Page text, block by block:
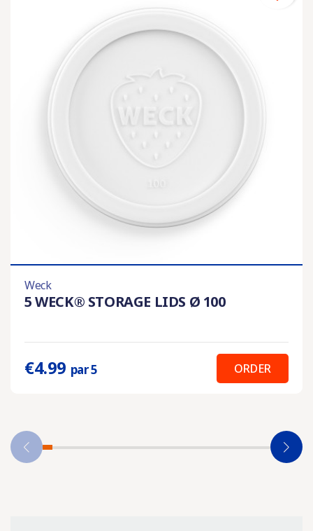
Weck
5 WECK® STORAGE LIDS Ø 100
€4.99 par 5 ORDER